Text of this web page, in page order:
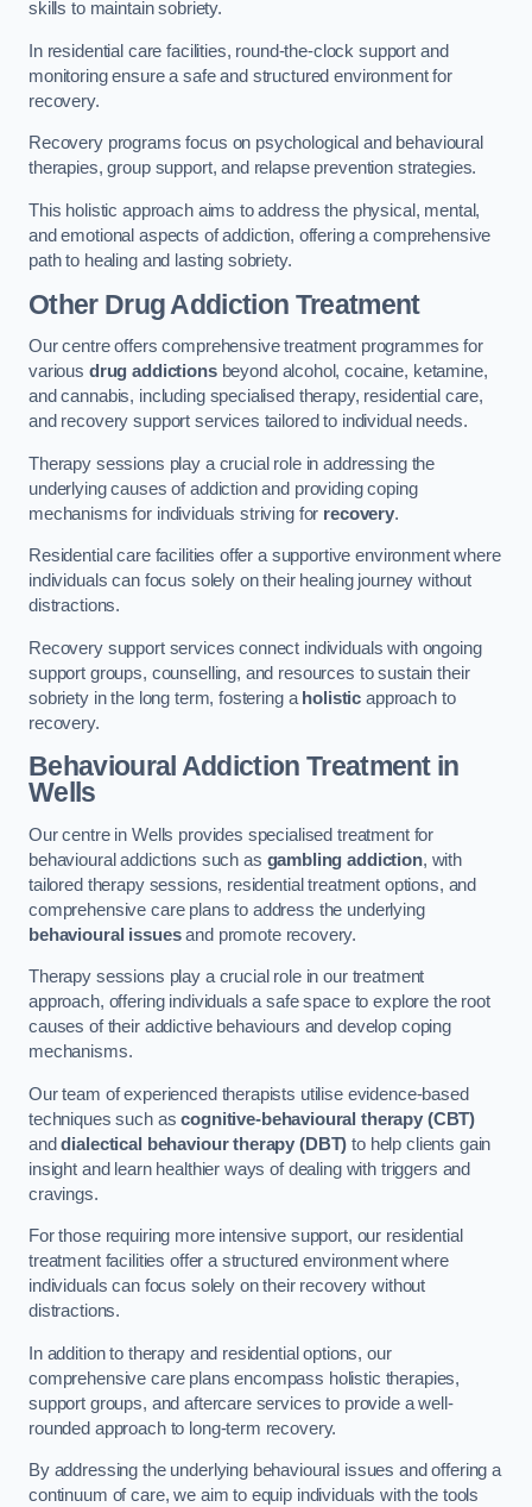
skills to maintain sobriety.
In residential care facilities, round-the-clock support and
monitoring ensure a safe and structured environment for
recovery.
Recovery programs focus on psychological and behavioural
therapies, group support, and relapse prevention strategies.
This holistic approach aims to address the physical, mental,
and emotional aspects of addiction, offering a comprehensive
path to healing and lasting sobriety.
Other Drug Addiction Treatment
Our centre offers comprehensive treatment programmes for
various drug addictionsbeyond alcohol, cocaine, ketamine,
and cannabis, including specialised therapy, residential care,
and recovery support services tailored to individual needs.
Therapy sessions play a crucial role in addressing the
underlying causes of addiction and providing coping
mechanisms for individuals striving for recovery.
Residential care facilities offer a supportive environment where
individuals can focus solely on their healing journey without
distractions.
Recovery support services connect individuals with ongoing
support groups, counselling, and resources to sustain their
sobriety in the long term, fostering a holistic approach to
recovery.
Behavioural Addiction Treatmentin
Wells
Our centre in Wells provides specialised treatment for
behavioural addictions such as gambling addiction, with
tailored therapy sessions, residential treatment options, and
comprehensive care plans to address the underlying
behavioural issuesand promote recovery.
Therapy sessions play a crucial role in our treatment
approach, offering individuals a safe space to explore the root
causes of their addictive behaviours and develop coping
mechanisms.
Our team of experienced therapists utilise evidence-based
techniques such ascognitive-behavioural therapy (CBT)
anddialectical behaviour therapy (DBT) to help clients gain
insight and learn healthier ways of dealing with triggers and
cravings.
For those requiring more intensive support, our residential
treatment facilities offer a structured environment where
individuals can focus solely on their recovery without
distractions.
In addition to therapy and residential options, our
comprehensive care plans encompass holistic therapies,
support groups, and aftercare services to provide a well-
rounded approach to long-term recovery.
By addressing the underlying behavioural issues and offering a
continuum of care, we aim to equip individuals with the tools